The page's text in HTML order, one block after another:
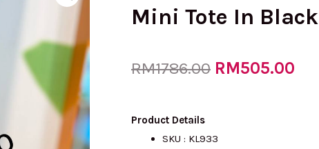
Mini Tote In
RM1786.00 Original
RM505.00
Product Details
SKU : KL933